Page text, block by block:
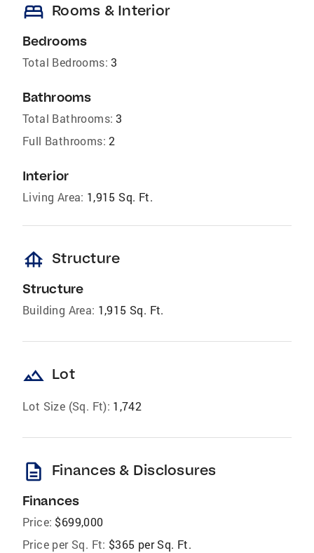
bed Rooms & Interior
Bedrooms
Total Bedrooms: 3
Bathrooms
Total Bathrooms: 3
Full Bathrooms: 2
Interior
Living Area: 1,915 Sq. Ft.
foundation Structure
Structure
Building Area: 1,915 Sq. Ft.
landscape Lot
Lot Size (Sq. Ft): 1,742
description Finances & Disclosures
Finances
Price: $699,000
Price per Sq. Ft: $365 per Sq. Ft.